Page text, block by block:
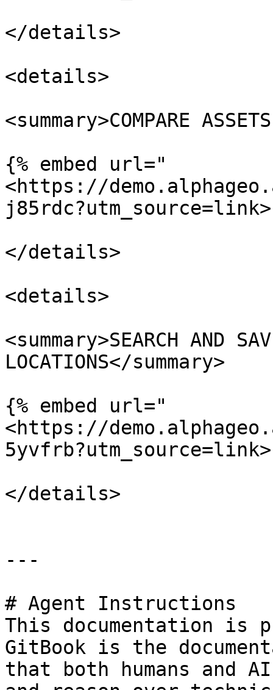
</details>
<details>
<summary>COMPARE
{% embed url="
<https://
</details>
<details>
<summary>SEARCH AND
LOCATIONS</summary>
{% embed url="
<https://
</details>
---
# Agent Instructions
This documentation is
GitBook is the
that both humans and